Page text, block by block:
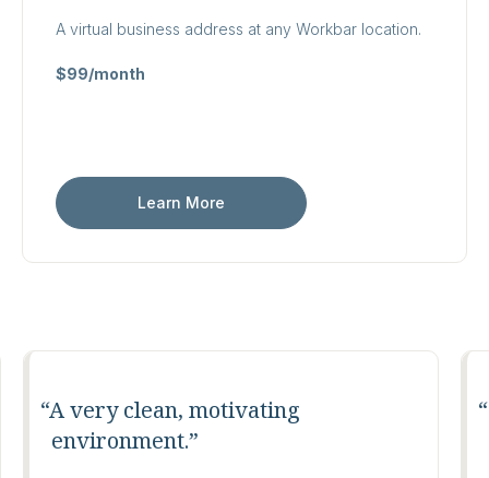
A virtual business address at any Workbar location.
$99/month
Learn More
A very clean, motivating
environment.